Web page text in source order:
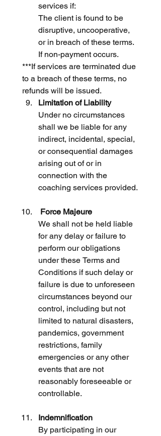
services if:
The client is found to be
disruptive, uncooperative,
or in breach of these terms.
If non-payment occurs.
***If services are terminated due
to a breach of these terms, no
refunds will be issued.
Limitation of Liability
Under no circumstances
shall we be liable for any
indirect, incidental, special,
or consequential damages
arising out of or in
connection with the
coaching services provided.
Force Majeure
We shall not be held liable
for any delay or failure to
perform our obligations
under these Terms and
Conditions if such delay or
failure is due to unforeseen
circumstances beyond our
control, including but not
limited to natural disasters,
pandemics, government
restrictions, family
emergencies or any other
events that are not
reasonably foreseeable or
controllable.
Indemnification
By participating in our